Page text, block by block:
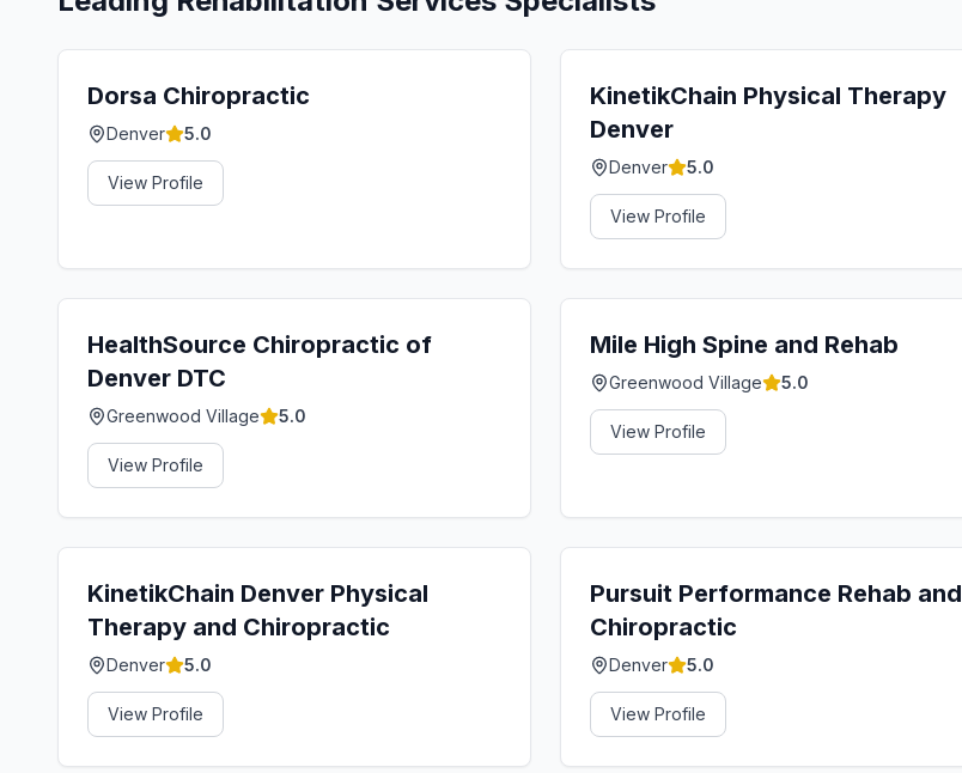
Dorsa Chiropractic
Denver 5.0
View Profile
KinetikChain Physical Therapy
Denver
Denver 5.0
View Profile
HealthSource Chiropractic of
Denver DTC
Greenwood Village 5.0
View Profile
Mile High Spine and Rehab
Greenwood Village 5.0
View Profile
KinetikChain Denver Physical
Therapy and Chiropractic
Denver 5.0
View Profile
Pursuit Performance Rehab and
Chiropractic
Denver 5.0
View Profile